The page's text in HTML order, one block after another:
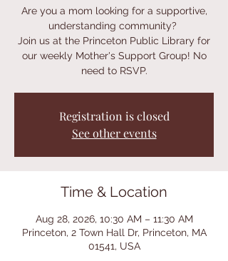
Are you a mom looking for a supportive,
understanding community?
Join us at the Princeton Public Library for
our weekly Mother's Support Group! No
need to RSVP.
Registration is closed
See other events
Time & Location
Aug 28, 2026, 10:30 AM – 11:30 AM
Princeton, 2 Town Hall Dr, Princeton, MA
01541, USA